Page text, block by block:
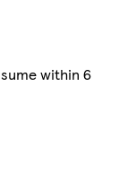
within 6